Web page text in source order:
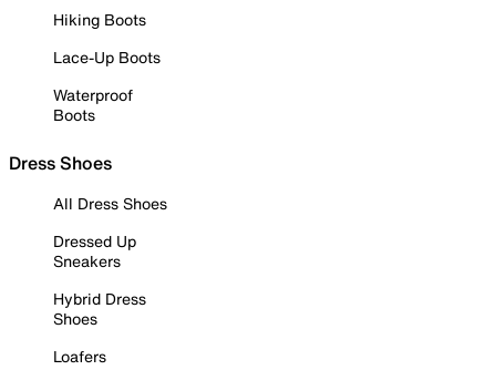
Hiking Boots
Lace-Up Boots
Waterproof
Boots
Dress Shoes
All Dress Shoes
Dressed Up
Sneakers
Hybrid Dress
Shoes
Loafers